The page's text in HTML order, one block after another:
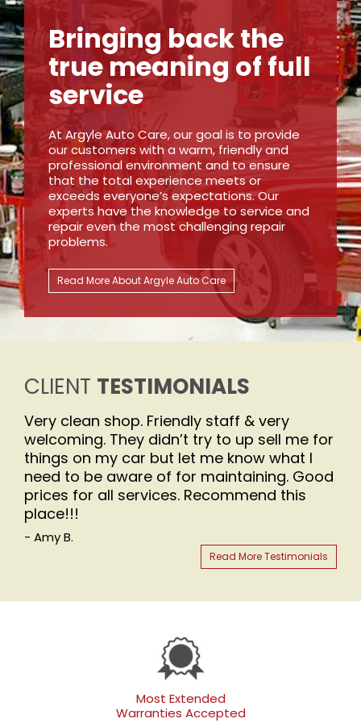
Bringing back the
true meaning of full
service
At Argyle Auto Care, our goal is to provide
our customers with a warm, friendly and
professional environment and to ensure
that the total experience meets or
exceeds everyone’s expectations. Our
experts have the knowledge to service and
repair even the most challenging repair
problems.
Read More About Argyle Auto Care
CLIENT TESTIMONIALS
Very clean shop. Friendly staff & very
welcoming. They didn’t try to up sell me for
things on my car but let me know what I
need to be aware of for maintaining. Good
prices for all services. Recommend this
place!!!
- Amy B.
Read More Testimonials
Most Extended
Warranties Accepted